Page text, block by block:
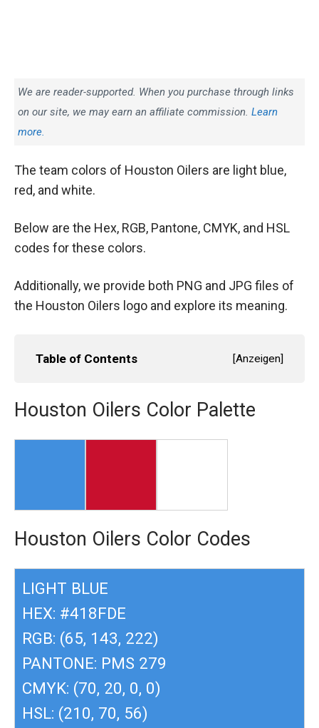
We are reader-supported. When you purchase through links
on our site, we may earn an affiliate commission. Learn
more.
The team colors of Houston Oilers are light blue,
red, and white.
Below are the Hex, RGB, Pantone, CMYK, and HSL
codes for these colors.
Additionally, we provide both PNG and JPG files of
the Houston Oilers logo and explore its meaning.
Table of Contents [Anzeigen]
Houston Oilers Color Palette
Houston Oilers Color Codes
LIGHT BLUE
HEX: #418FDE
RGB: (65, 143, 222)
PANTONE: PMS 279
CMYK: (70, 20, 0, 0)
HSL: (210, 70, 56)